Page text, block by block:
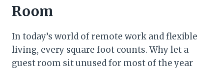
Room
In today’s world of remote work and flexible
living, every square foot counts. Why let a
guest room sit unused for most of the year